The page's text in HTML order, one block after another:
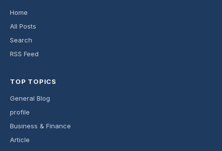
Home
All Posts
Search
RSS Feed
TOP TOPICS
General Blog
profile
Business & Finance
Article